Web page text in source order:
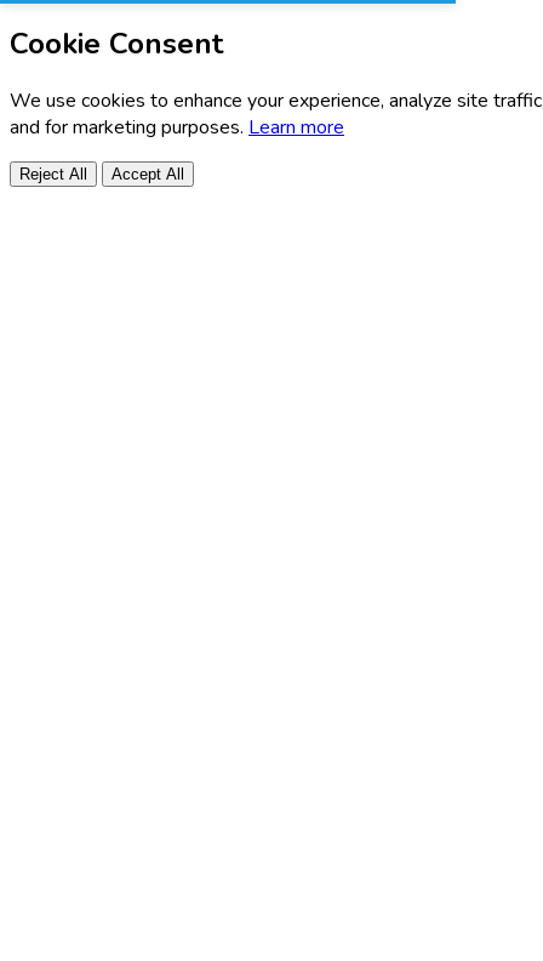
Cookie Consent
We use cookies to enhance your experience, analyze site
and for marketing purposes. Learn more
Reject All Accept All